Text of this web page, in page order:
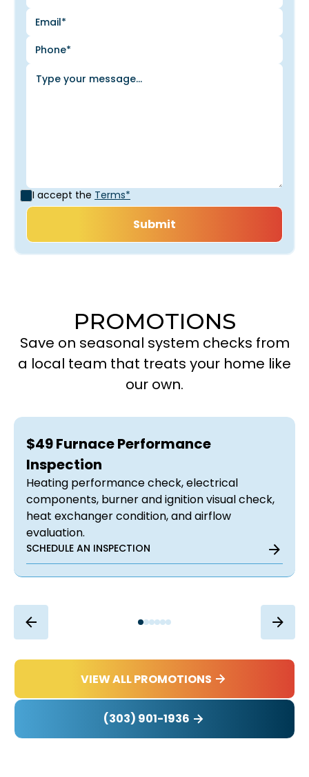
I accept the Terms*
PROMOTIONS
Save on seasonal system checks from
a local team that treats your home like
our own.
$49 Furnace Performance
Inspection
Heating performance check, electrical
components, burner and ignition visual check,
heat exchanger condition, and airflow
evaluation.
SCHEDULE AN INSPECTION
VIEW ALL PROMOTIONS
(303) 901-1936